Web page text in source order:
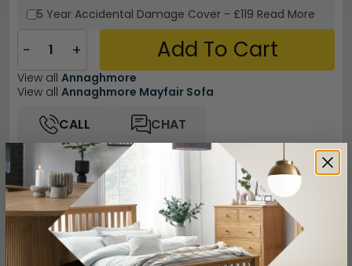
5 Year Accidental Damage Cover - £119 Read More
− + Add To Cart
View all Annaghmore
View all Annaghmore Mayfair Sofa
CALL
CHAT
Other Info
Easy Returns
12 Months Product Guarantee
Fully Assembled Furniture
Beige Finish